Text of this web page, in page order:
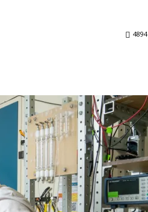
4894